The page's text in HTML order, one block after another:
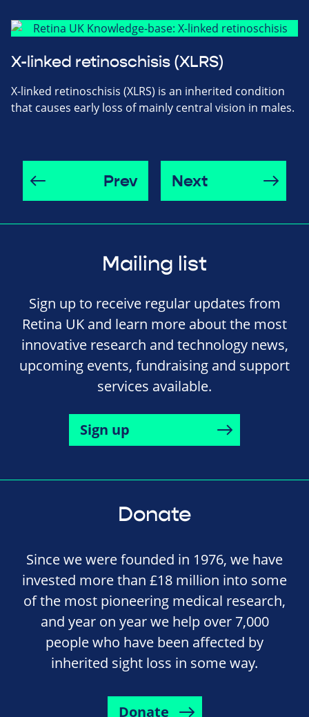
X-linked retinoschisis (XLRS)
X-linked retinoschisis (XLRS) is an inherited condition
that causes early loss of mainly central vision in males.
Prev Next
Mailing list
Sign up to receive regular updates from
Retina UK and learn more about the most
innovative research and technology news,
upcoming events, fundraising and support
services available.
Sign up
Donate
Since we were founded in 1976, we have
invested more than £18 million into some
of the most pioneering medical research,
and year on year we help over 7,000
people who have been affected by
inherited sight loss in some way.
Donate